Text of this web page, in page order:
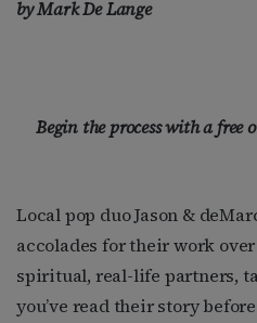
by Mark De Lange
Begin the process with a
Local pop duo Jason &
accolades for their work over
spiritual, real-life partners,
you’ve read their story